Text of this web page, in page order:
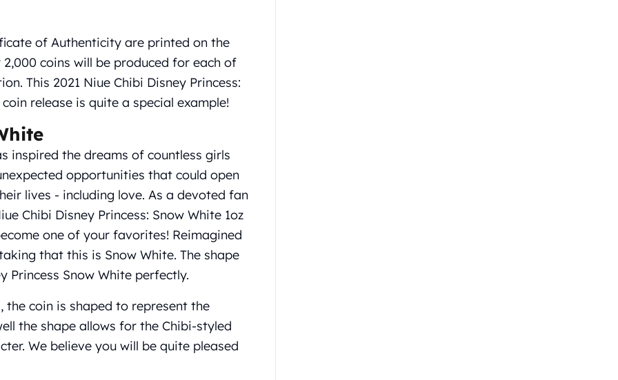
of Authenticity are printed on the
coins will be produced for each of
This 2021 Niue Chibi Disney Princess:
release is quite a special example!
inspired the dreams of countless girls
opportunities that could open
lives - including love. As a devoted fan
Chibi Disney Princess: Snow White 1oz
one of your favorites! Reimagined
that this is Snow White. The shape
Princess Snow White perfectly.
the coin is shaped to represent the
the shape allows for the Chibi-styled
We believe you will be quite pleased